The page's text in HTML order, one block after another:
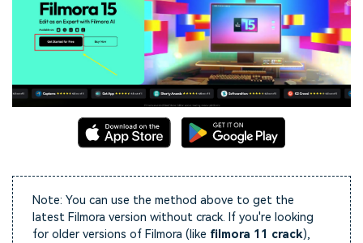
Note: You can use the method above to get the
latest Filmora version without crack. If you're looking
for older versions of Filmora (like filmora 11 crack),